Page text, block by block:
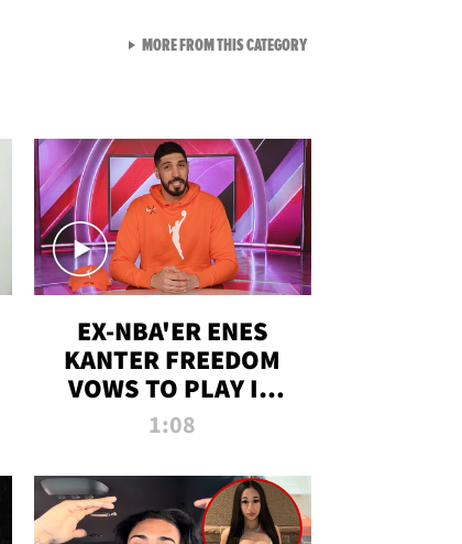
EX-NBA'ER ENES
KANTER FREEDOM
VOWS TO PLAY IN
WNBA AMID TRANS
1:08
MORE FROM THIS CATEGORYVIEW ALL FROM TMZ